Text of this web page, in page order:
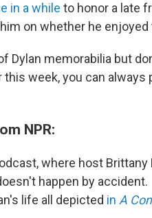
in a while to honor a late
on whether he enjoyed
Dylan memorabilia but
week, you can always
NPR:
where host Brittany
happen by accident.
life all depicted in A